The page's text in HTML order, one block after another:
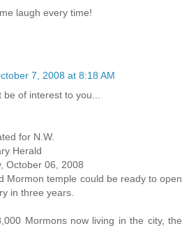
laugh every time!
7, 2008 at 8:18 AM
be of interest to you...
for N.W.
Herald
October 06, 2008
Mormon temple could be ready to open
in three years.
Mormons now living in the city, the